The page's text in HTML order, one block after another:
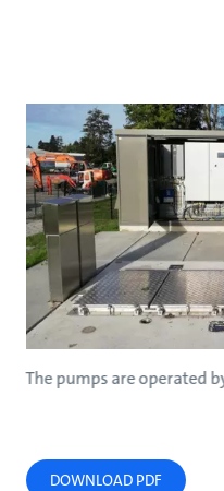
The pumps are operated
DOWNLOAD PDF